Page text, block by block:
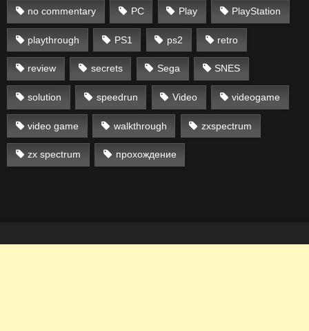
no commentary PC Play PlayStation
playthrough PS1 ps2 retro
review secrets Sega SNES
solution speedrun Video videogame
video game walkthrough zxspectrum
zx spectrum прохождение